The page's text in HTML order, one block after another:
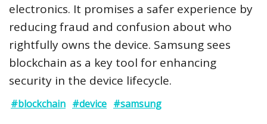
electronics. It promises a safer experience by
reducing fraud and confusion about who
rightfully owns the device. Samsung sees
blockchain as a key tool for enhancing
security in the device lifecycle.
#blockchain #device #samsung